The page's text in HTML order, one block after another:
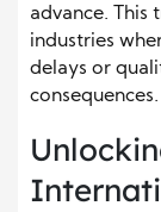
advance. This
industries
delays or
consequences.